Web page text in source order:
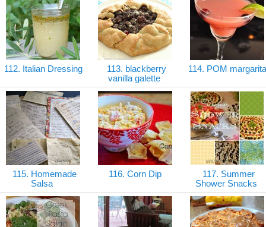
112. Italian Dressing
113. blackberry
vanilla galette
114. POM
115. Homemade
Salsa
116. Corn Dip
117. Summer
Shower Snacks